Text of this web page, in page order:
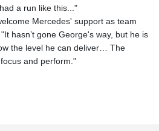
a run like this..."
Mercedes' support as team
hasn’t gone George's way, but he is
the level he can deliver… The
and perform."